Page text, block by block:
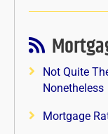
Not Quite
Nonetheless
Mortgage